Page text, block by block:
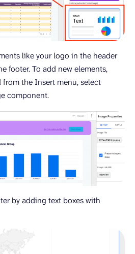
like your logo in the header
footer. To add new elements,
the Insert menu, select
component.
by adding text boxes with